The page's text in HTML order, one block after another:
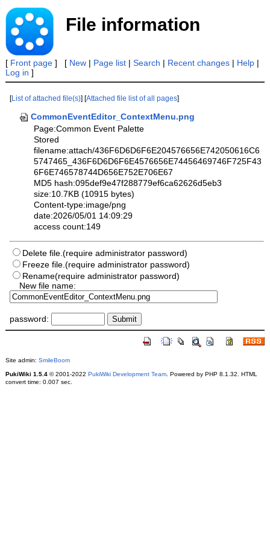
File information
[ Front page] [ New| Page list| Search | Recent changes| Help|
Log in ]
[List of attached file(s)] [Attached file list of all pages]
CommonEventEditor_ContextMenu.png
Page:Common Event Palette
Stored
filename:attach/436F6D6D6F6E204576656E742050616C6
5747465_436F6D6D6F6E4576656E74456469746F725F43
6F6E746578744D656E752E706E67
MD5 hash:095def9e47f288779ef6ca62626d5eb3
size:10.7KB (10915 bytes)
Content-type:image/png
date:2026/05/01 14:09:29
access count:149
Delete file.(require administrator password)
Freeze file.(require administrator password)
Rename(require administrator password)
New file name:
password:
Site admin: SmileBoom
PukiWiki 1.5.4© 2001-2022 PukiWiki Development Team. Powered by PHP 8.1.32. HTML
convert time: 0.007 sec.